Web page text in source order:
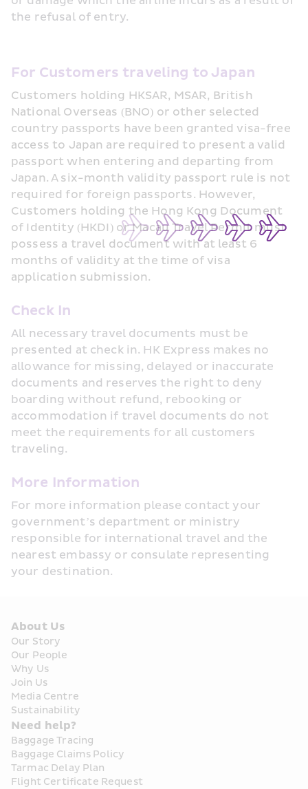
the refusal of entry.
For Customers traveling to Japan
Customers holding HKSAR, MSAR, British
National Overseas (BNO) or other selected
country passports have been granted visa-free
access to Japan are required to present a valid
passport when entering and departing from
Japan. A six-month validity passport rule is not
required for foreign passports. However,
Customers holding the Hong Kong Document
of Identity (HKDI) or Macau Travel Permit must
possess a travel document with at least 6
months of validity at the time of visa
application submission.
Check In
All necessary travel documents must be
presented at check in. HK Express makes no
allowance for missing, delayed or inaccurate
documents and reserves the right to deny
boarding without refund, rebooking or
accommodation if travel documents do not
meet the requirements for all customers
traveling.
More Information
For more information please contact your
government’s department or ministry
responsible for international travel and the
nearest embassy or consulate representing
your destination.
About Us
Our Story
Our People
Why Us
Join Us
Media Centre
Sustainability
Need help?
Baggage Tracing
Baggage Claims Policy
Tarmac Delay Plan
Flight Certificate Request